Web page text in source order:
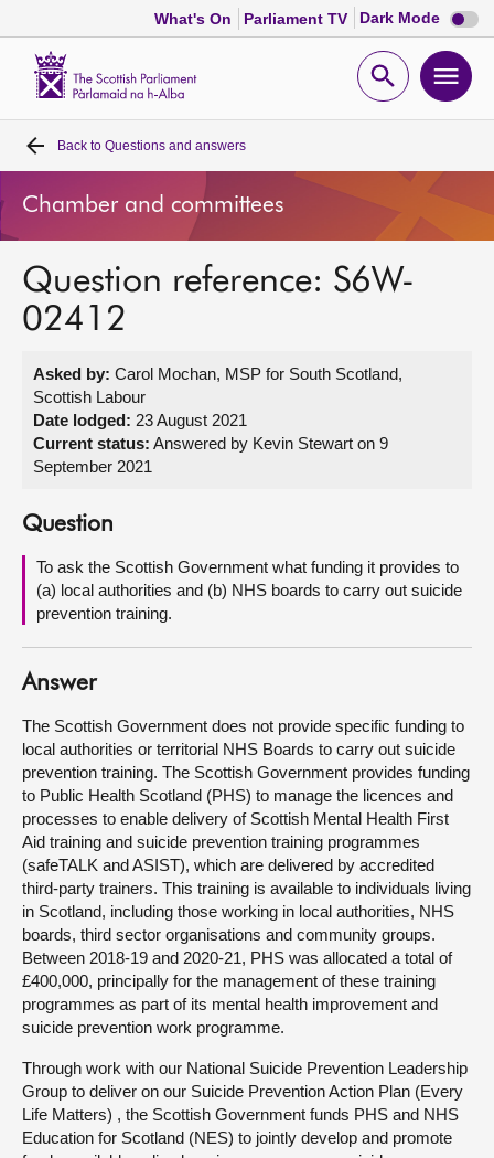
What's On Parliament TV Dark Mode Dark
mode
Open
Home
Bills and laws
MSPs
Get involved
Visit
About
Contact us
Back to Questions and answers
Chamber and committees
Question reference: S6W-
02412
Asked by: Carol Mochan, MSP for South Scotland,
Scottish Labour
Date lodged: 23 August 2021
Current status: Answered by Kevin Stewart on 9
September 2021
Question
To ask the Scottish Government what funding it provides to
(a) local authorities and (b) NHS boards to carry out suicide
prevention training.
Answer
The Scottish Government does not provide specific funding to
local authorities or territorial NHS Boards to carry out suicide
prevention training. The Scottish Government provides funding
to Public Health Scotland (PHS) to manage the licences and
processes to enable delivery of Scottish Mental Health First
Aid training and suicide prevention training programmes
(safeTALK and ASIST), which are delivered by accredited
third-party trainers. This training is available to individuals living
in Scotland, including those working in local authorities, NHS
boards, third sector organisations and community groups.
Between 2018-19 and 2020-21, PHS was allocated a total of
£400,000, principally for the management of these training
programmes as part of its mental health improvement and
suicide prevention work programme.
Through work with our National Suicide Prevention Leadership
Group to deliver on our Suicide Prevention Action Plan (Every
Life Matters) , the Scottish Government funds PHS and NHS
Education for Scotland (NES) to jointly develop and promote